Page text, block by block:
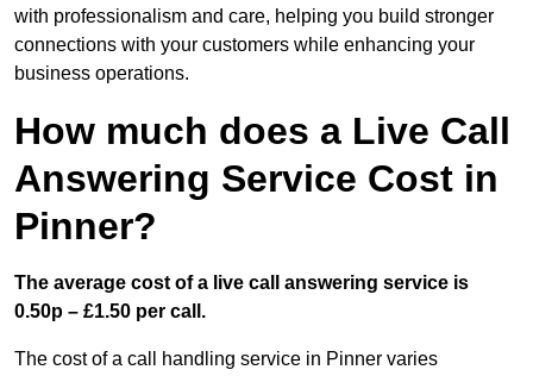
with professionalism and care, helping you build stronger
connections with your customers while enhancing your
business operations.
How much does a Live Call
Answering Service Cost in
Pinner?
The average cost of a live call answering service is
0.50p – £1.50 per call.
The cost of a call handling service in Pinner varies